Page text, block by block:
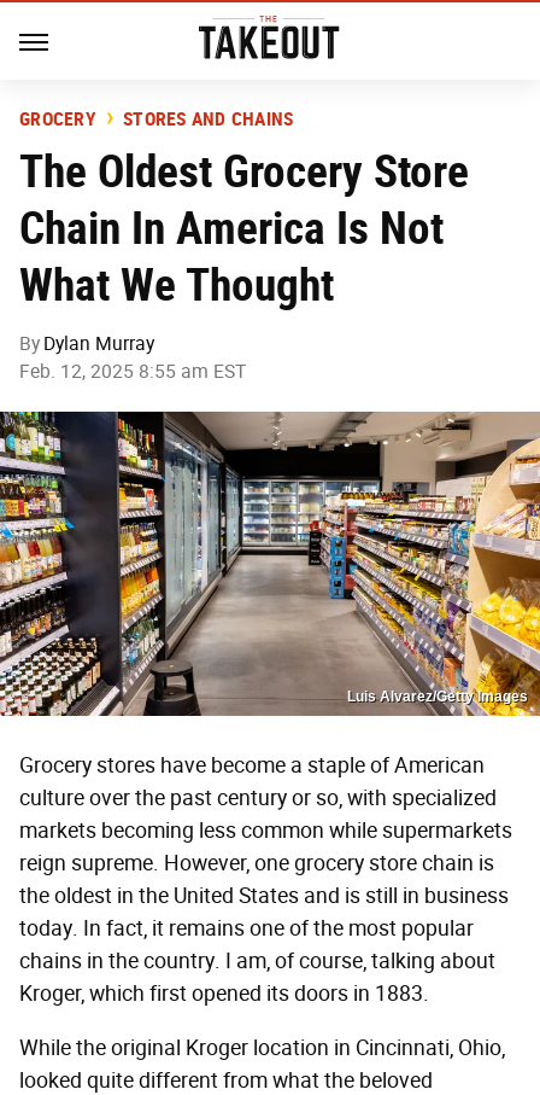
GROCERY STORES AND CHAINS
The Oldest Grocery Store
Chain In America Is Not
What We Thought
By Dylan Murray
Feb. 12, 2025 8:55 am EST
Luis Alvarez/Getty Images
Grocery stores have become a staple of American
culture over the past century or so, with specialized
markets becoming less common while supermarkets
reign supreme. However, one grocery store chain is
the oldest in the United States and is still in business
today. In fact, it remains one of the most popular
chains in the country. I am, of course, talking about
Kroger, which first opened its doors in 1883.
While the original Kroger location in Cincinnati, Ohio,
looked quite different from what the beloved